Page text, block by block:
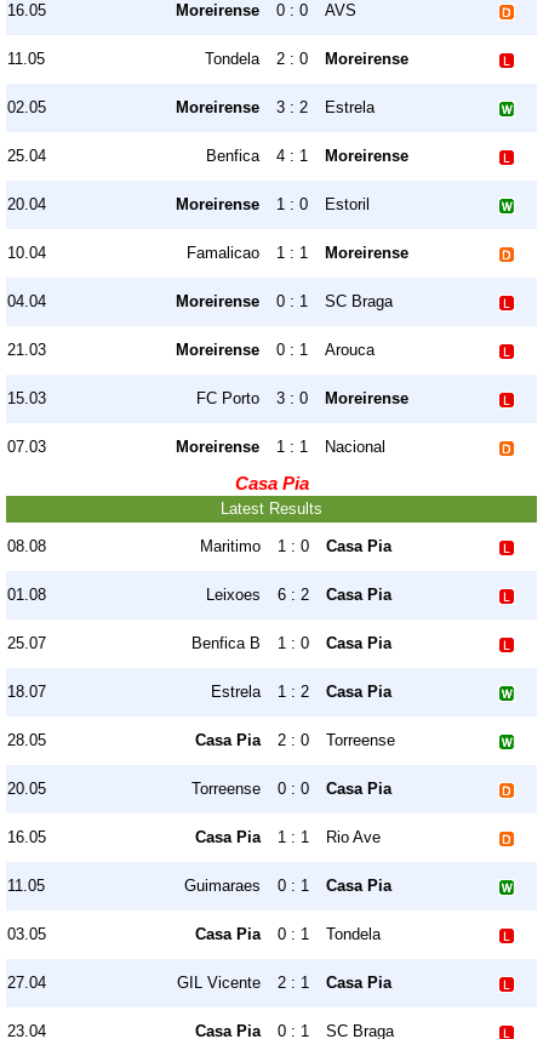
16.05 Moreirense 0 : 0 AVS
11.05 Tondela 2 : 0 Moreirense
02.05 Moreirense 3 : 2 Estrela
25.04 Benfica 4 : 1 Moreirense
20.04 Moreirense 1 : 0 Estoril
10.04 Famalicao 1 : 1 Moreirense
04.04 Moreirense 0 : 1 SC Braga
21.03 Moreirense 0 : 1 Arouca
15.03 FC Porto 3 : 0 Moreirense
07.03 Moreirense 1 : 1 Nacional
Casa Pia
Latest Results
08.08 Maritimo 1 : 0 Casa Pia
01.08 Leixoes 6 : 2 Casa Pia
25.07 Benfica B 1 : 0 Casa Pia
18.07 Estrela 1 : 2 Casa Pia
28.05 Casa Pia 2 : 0 Torreense
20.05 Torreense 0 : 0 Casa Pia
16.05 Casa Pia 1 : 1 Rio Ave
11.05 Guimaraes 0 : 1 Casa Pia
03.05 Casa Pia 0 : 1 Tondela
27.04 GIL Vicente 2 : 1 Casa Pia
23.04 Casa Pia 0 : 1 SC Braga